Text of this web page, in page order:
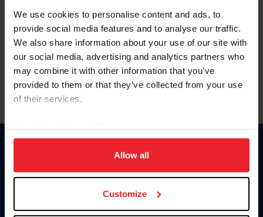
We use cookies to personalise content and ads, to
provide social media features and to analyse our traffic.
We also share information about your use of our site with
our social media, advertising and analytics partners who
may combine it with other information that you’ve
provided to them or that they’ve collected from your use
of their services.
on your device to enhance site navigation, to analyze site
usage, and improve member experience. Click
more information.
Allow all
Customize
Forgot Username or Membership ID
Forgot/Change Password
Para leer esta página en español, haga clic aquí.
Information
Donate
US Equestrian
Contact